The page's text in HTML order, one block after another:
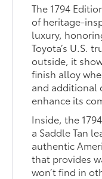
The 1794
of heritage-
luxury,
Toyota’s U.S.
outside, it
finish alloy
and additional
enhance its
Inside, the
a Saddle Tan
authentic
that provides
won’t find in